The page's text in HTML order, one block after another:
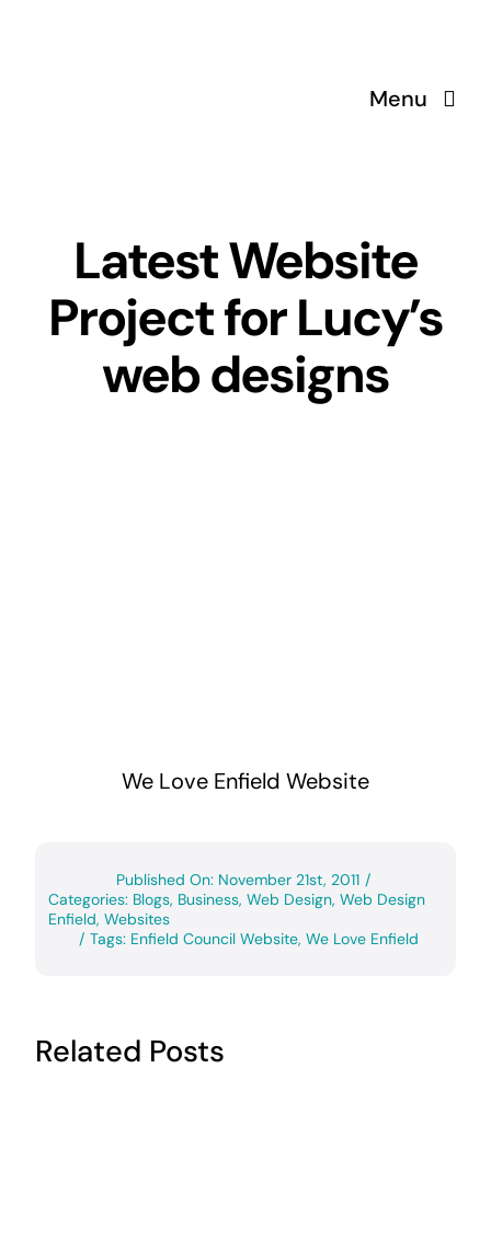
Menu
Latest Website
Project for Lucy’s
web designs
We Love Enfield Website
Published On: November 21st, 2011 /
Categories: Blogs, Business, Web Design, Web Design
Enfield, Websites
/ Tags: Enfield Council Website, We Love Enfield
Related Posts